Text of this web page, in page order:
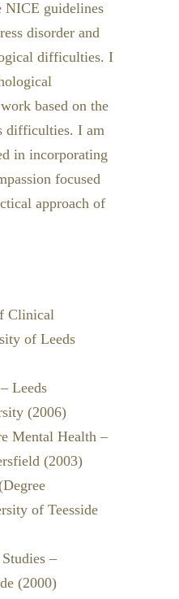
NICE guidelines
disorder and
difficulties. I
based on the
difficulties. I am
in incorporating
focused
approach of
Clinical
of Leeds
Leeds
(2006)
Mental Health –
(2003)
of Teesside
–
(2000)